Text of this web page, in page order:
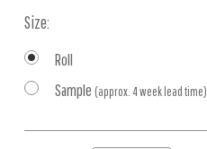
Size:
Roll
Sample (approx. 4 week lead time)